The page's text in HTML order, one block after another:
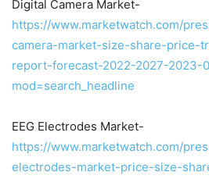
Digital Camera Market-
https://www.marketwatch.com/
camera-market-size-share-price-
report-forecast-2022-2027-2023-
mod=search_headline
EEG Electrodes Market-
https://www.marketwatch.com/
electrodes-market-price-size-